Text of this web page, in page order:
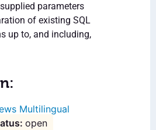
parameters
of existing SQL
up to, and including,
Multilingual
open